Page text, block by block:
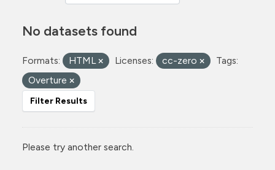
No datasets found
Formats: HTML Licenses: cc-zero
Tags:
Overture
Filter Results
Please try another search.